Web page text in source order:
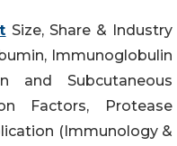
Size, Share & Industry
Immunoglobulin
and Subcutaneous
Factors, Protease
(Immunology &